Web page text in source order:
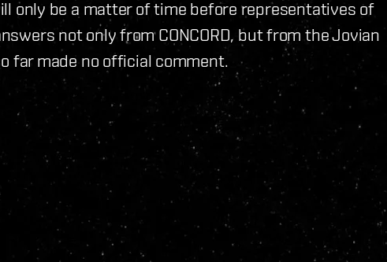
only be a matter of time before representatives of
not only from CONCORD, but from the Jovian
far made no official comment.